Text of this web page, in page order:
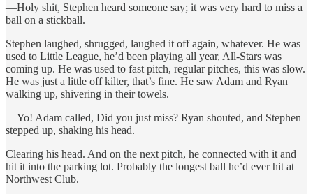
—Holy shit, Stephen heard someone say; it was very hard to miss a
ball on a stickball.
Stephen laughed, shrugged, laughed it off again, whatever. He was
used to Little League, he’d been playing all year, All-Stars was
coming up. He was used to fast pitch, regular pitches, this was slow.
He was just a little off kilter, that’s fine. He saw Adam and Ryan
walking up, shivering in their towels.
—Yo! Adam called, Did you just miss? Ryan shouted, and Stephen
stepped up, shaking his head.
Clearing his head. And on the next pitch, he connected with it and
hit it into the parking lot. Probably the longest ball he’d ever hit at
Northwest Club.